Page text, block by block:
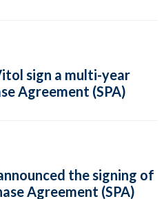
sign a multi-year
Agreement (SPA)
the signing of
Agreement (SPA)